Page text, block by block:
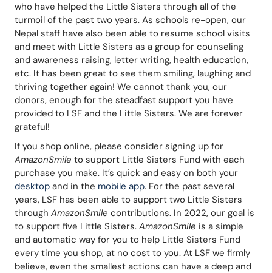
who have helped the Little Sisters through all of the
turmoil of the past two years. As schools re-open, our
Nepal staff have also been able to resume school visits
and meet with Little Sisters as a group for counseling
and awareness raising, letter writing, health education,
etc. It has been great to see them smiling, laughing and
thriving together again! We cannot thank you, our
donors, enough for the steadfast support you have
provided to LSF and the Little Sisters. We are forever
grateful!
AmazonSmile to support Little Sisters Fund with each
desktop and in the mobile app. For the past several
years, LSF has been able to support two Little Sisters
through AmazonSmile contributions. In 2022, our goal is
to support five Little Sisters. AmazonSmile is a simple
and automatic way for you to help Little Sisters Fund
every time you shop, at no cost to you. At LSF we firmly
believe, even the smallest actions can have a deep and